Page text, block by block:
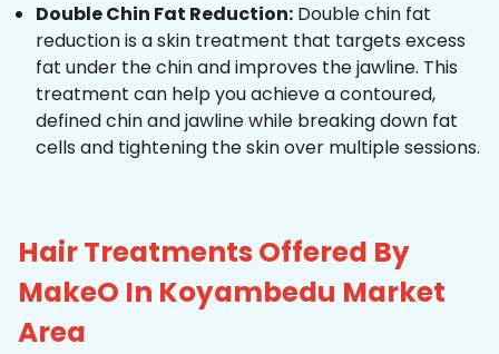
Double Chin Fat Reduction: Double chin fat
reduction is a skin treatment that targets excess
fat under the chin and improves the jawline. This
treatment can help you achieve a contoured,
defined chin and jawline while breaking down fat
cells and tightening the skin over multiple sessions.
Hair Treatments Offered By
MakeO In Koyambedu Market
Area